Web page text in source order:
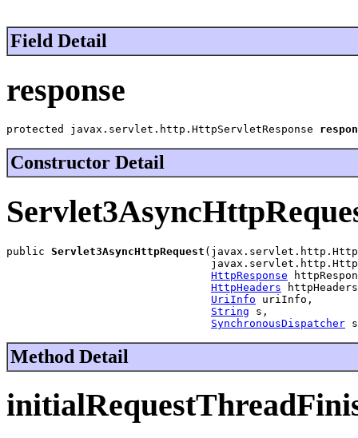
Field Detail
response
protected javax.servlet.http.HttpServletResponse
Constructor Detail
public Servlet3AsyncHttpRequest
HttpResponse
HttpHeaders
UriInfo uriInfo,
String s,
SynchronousDispatcher
Method Detail